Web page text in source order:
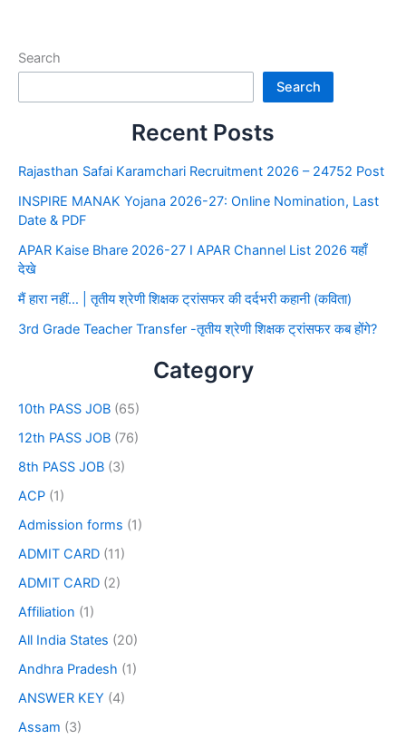
Search
Search
Recent Posts
Rajasthan Safai Karamchari Recruitment 2026 – 24752 Post
INSPIRE MANAK Yojana 2026-27: Online Nomination, Last
Date & PDF
APAR Kaise Bhare 2026-27 I APAR Channel List 2026 यहाँ
देखे
मैं हारा नहीं… | तृतीय श्रेणी शिक्षक ट्रांसफर की दर्दभरी कहानी (कविता)
3rd Grade Teacher Transfer -तृतीय श्रेणी शिक्षक ट्रांसफर कब होंगे?
Category
10th PASS JOB (65)
12th PASS JOB (76)
8th PASS JOB (3)
ACP (1)
Admission forms (1)
ADMIT CARD (11)
ADMIT CARD (2)
Affiliation (1)
All India States (20)
Andhra Pradesh (1)
ANSWER KEY (4)
Assam (3)